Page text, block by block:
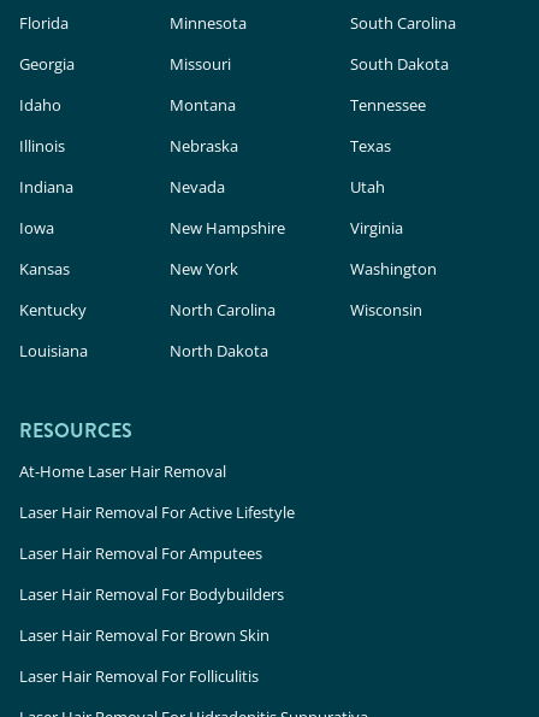
Florida
Georgia
Idaho
Illinois
Indiana
Iowa
Kansas
Kentucky
Louisiana
Minnesota
Missouri
Montana
Nebraska
Nevada
New Hampshire
New York
North Carolina
North Dakota
South Carolina
South Dakota
Tennessee
Texas
Utah
Virginia
Washington
Wisconsin
RESOURCES
At-Home Laser Hair Removal
Laser Hair Removal For Active Lifestyle
Laser Hair Removal For Amputees
Laser Hair Removal For Bodybuilders
Laser Hair Removal For Brown Skin
Laser Hair Removal For Folliculitis